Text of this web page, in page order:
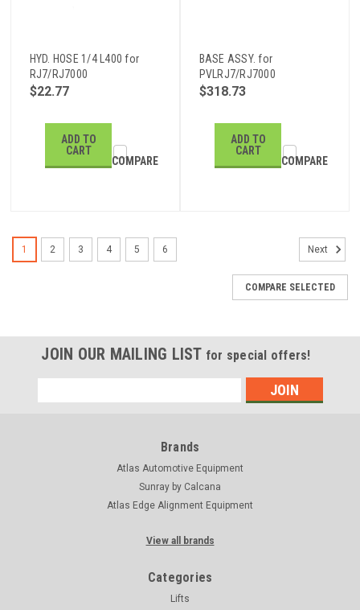
HYD. HOSE 1/4 L400 for
RJ7/RJ7000
$22.77
ADD TO
CART
COMPARE
BASE ASSY. for
PVLRJ7/RJ7000
$318.73
ADD TO
CART
COMPARE
1 2 3 4 5 6 Next
COMPARE SELECTED
JOIN OUR MAILING LIST for special offers!
Address
Brands
Atlas Automotive Equipment
Sunray by Calcana
Atlas Edge Alignment Equipment
View all brands
Categories
Lifts